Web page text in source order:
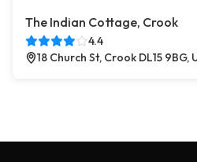
The Indian Cottage, Crook
4.4
18 Church St, Crook DL15 9BG,